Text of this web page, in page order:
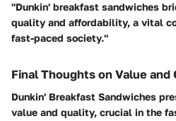
"Dunkin' breakfast sandwiches
quality and affordability, a vital
fast-paced society."
Final Thoughts on Value and
Dunkin' Breakfast Sandwiches
value and quality, crucial in the